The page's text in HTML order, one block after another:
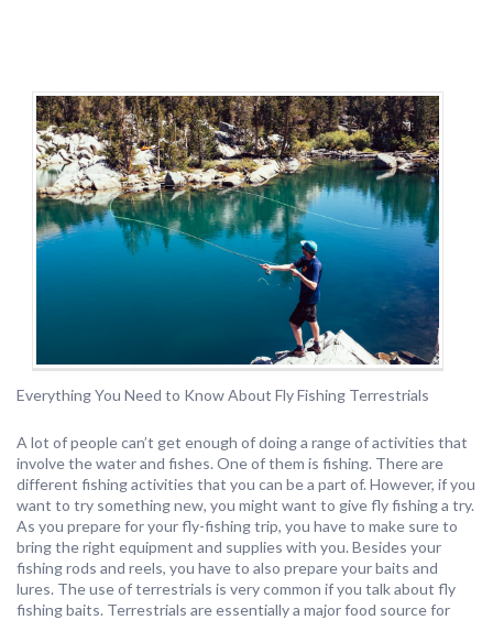
Everything You Need to Know About Fly Fishing Terrestrials
A lot of people can’t get enough of doing a range of activities that
involve the water and fishes. One of them is fishing. There are
different fishing activities that you can be a part of. However, if you
want to try something new, you might want to give fly fishing a try.
As you prepare for your fly-fishing trip, you have to make sure to
bring the right equipment and supplies with you. Besides your
fishing rods and reels, you have to also prepare your baits and
lures. The use of terrestrials is very common if you talk about fly
fishing baits. Terrestrials are essentially a major food source for